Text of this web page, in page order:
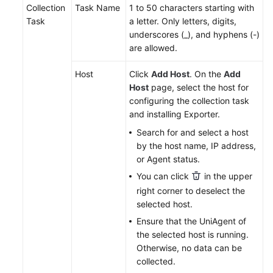
Endpoints
Collection
Task
Task Name
1 to 50 characters starting with
a letter. Only letters, digits,
underscores (_), and hyphens (-)
are allowed.
Host Click Add Host. On the Add
Host page, select the host for
configuring the collection task
and installing Exporter.
Search for and select a host
by the host name, IP address,
or Agent status.
You can click
in the upper
right corner to deselect the
selected host.
Ensure that the UniAgent of
the selected host is running.
Otherwise, no data can be
collected.